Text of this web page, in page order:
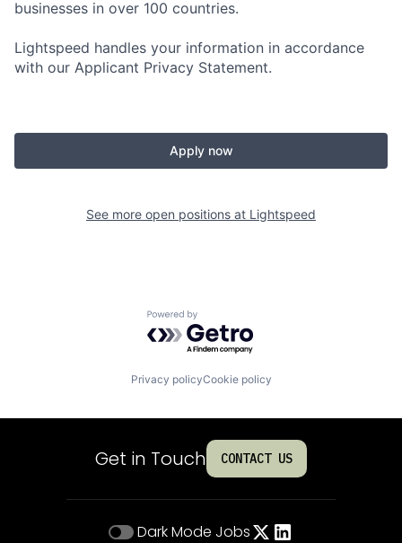
businesses in over 100 countries.
Lightspeed handles your information in accordance
with our Applicant Privacy Statement.
Apply now
See more open positions at Lightspeed
Powered by Getro.com
Privacy policyCookie policy
Get in Touch CONTACT US
Dark Mode Jobs